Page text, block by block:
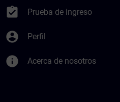
assignment_turned_in Prueba de ingreso
account_circle Perfil
info Acerca de nosotros